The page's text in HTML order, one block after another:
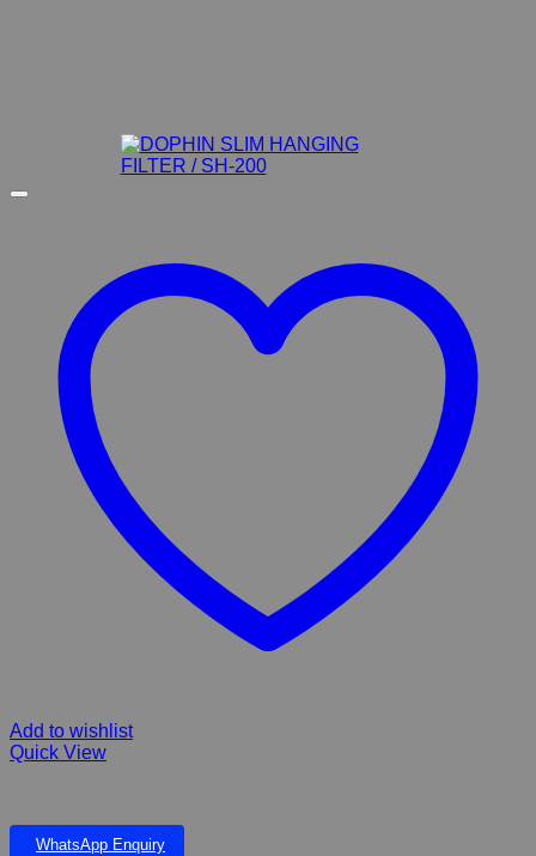
Add to wishlist
Quick View
WhatsApp Enquiry